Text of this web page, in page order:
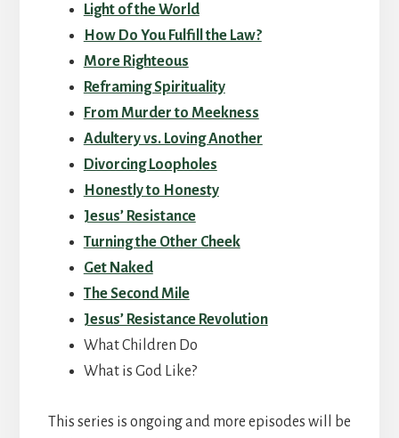
Light of the World
How Do You Fulfill the Law?
More Righteous
Reframing Spirituality
From Murder to Meekness
Adultery vs. Loving Another
Divorcing Loopholes
Honestly to Honesty
Jesus’ Resistance
Turning the Other Cheek
Get Naked
The Second Mile
Jesus’ Resistance Revolution
What Children Do
What is God Like?
This series is ongoing and more episodes will be